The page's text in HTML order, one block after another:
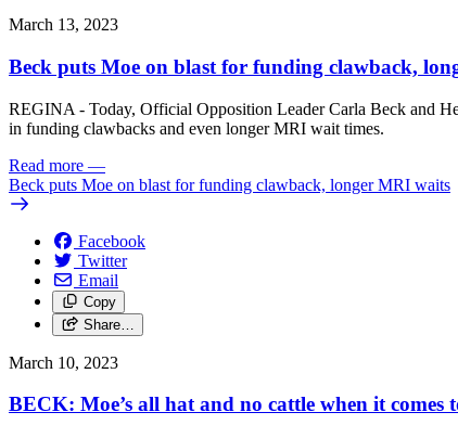
March 13, 2023
Beck puts Moe on blast for funding clawback,
REGINA - Today, Official Opposition Leader Carla Beck and
in funding clawbacks and even longer MRI wait times.
Read more —
Beck puts Moe on blast for funding clawback, longer MRI waits
Facebook
Twitter
Email
Copy
Share…
March 10, 2023
BECK: Moe’s all hat and no cattle when it comes